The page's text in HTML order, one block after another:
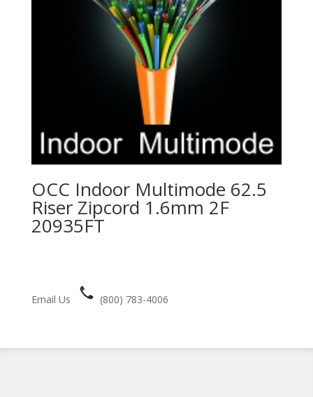
OCC Indoor Multimode 62.5
Riser Zipcord 1.6mm 2F
20935FT
Email Us (800) 783-4006